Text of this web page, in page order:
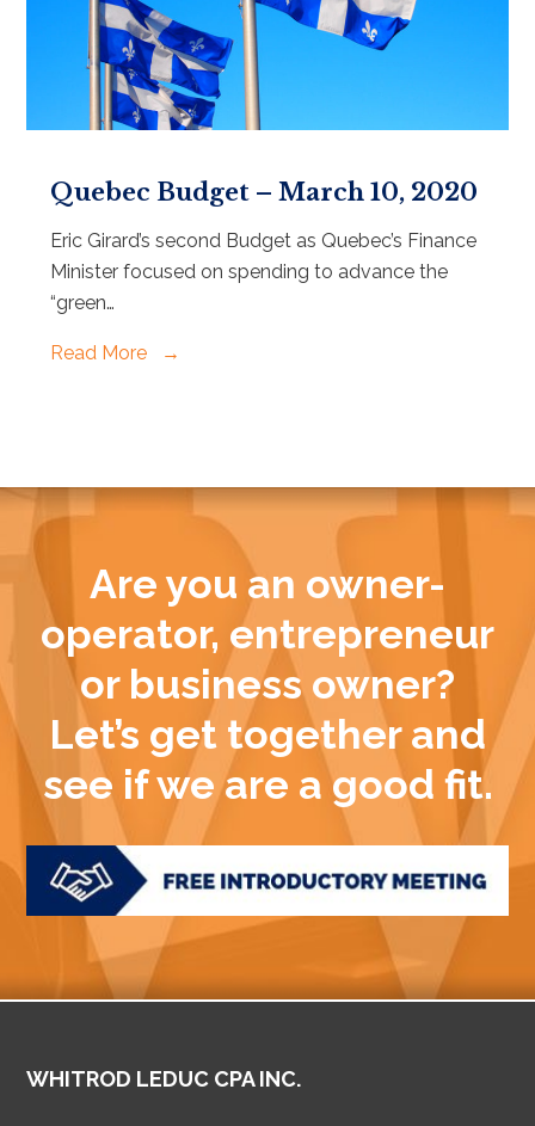
Quebec Budget – March 10, 2020
Eric Girard’s second Budget as Quebec’s Finance
Minister focused on spending to advance the
“green…
Read More →
Are you an owner-
operator, entrepreneur
or business owner?
Let’s get together and
see if we are a good fit.
WHITROD LEDUC CPA INC.